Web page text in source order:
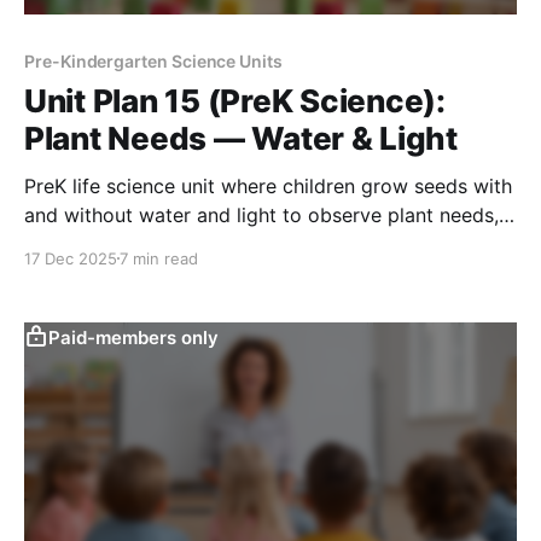
Pre-Kindergarten Science Units
Unit Plan 15 (PreK Science):
Plant Needs — Water & Light
PreK life science unit where children grow seeds with
and without water and light to observe plant needs,
17 Dec 2025 7 min read
Paid-members only